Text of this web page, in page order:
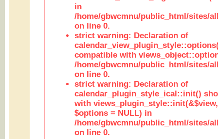
in
/home/gbwcmnu/public_html/sites/
on line 0.
strict warning: Declaration of
compatible with
/home/gbwcmnu/public_html/sites/
on line 0.
strict warning: Declaration of
calendar_plugin_style_ical::init()
with
$options = NULL) in
/home/gbwcmnu/public_html/sites/
on line 0.